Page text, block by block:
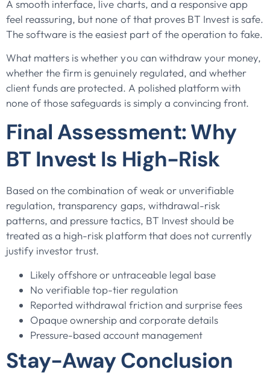
A smooth interface, live charts, and a responsive app
feel reassuring, but none of that proves BT Invest is safe.
The software is the easiest part of the operation to fake.
What matters is whether you can withdraw your money,
whether the firm is genuinely regulated, and whether
client funds are protected. A polished platform with
none of those safeguards is simply a convincing front.
Final Assessment: Why
BT Invest Is High-Risk
Based on the combination of weak or unverifiable
regulation, transparency gaps, withdrawal-risk
patterns, and pressure tactics, BT Invest should be
treated as a high-risk platform that does not currently
justify investor trust.
Likely offshore or untraceable legal base
No verifiable top-tier regulation
Reported withdrawal friction and surprise fees
Opaque ownership and corporate details
Pressure-based account management
Stay-Away Conclusion